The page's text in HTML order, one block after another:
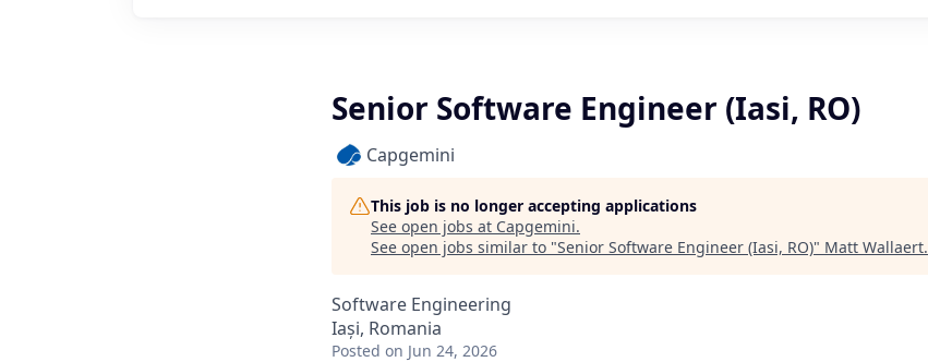
Senior Software Engineer (Iasi, RO)
Capgemini
This job is no longer accepting applications
See open jobs at Capgemini.
See open jobs similar to "Senior Software Engineer (Iasi, RO)" Matt Wallaert.
Software Engineering
Iași, Romania
Posted on Jun 24, 2026